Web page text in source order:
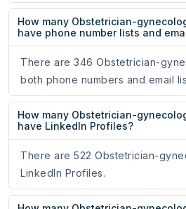
How many Obstetrician-
have phone number lists and
There are 346 Obstetrician-
both phone numbers and email
How many Obstetrician-
have LinkedIn Profiles?
There are 522 Obstetrician-
LinkedIn Profiles.